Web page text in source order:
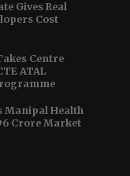
Gives Real
Cost
Centre
ATAL
Manipal Health
Crore Market